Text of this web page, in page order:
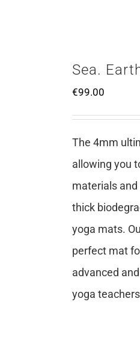
Sea.
€99.00
The 4mm
allowing you
materials and
thick
yoga mats.
perfect mat
advanced
yoga